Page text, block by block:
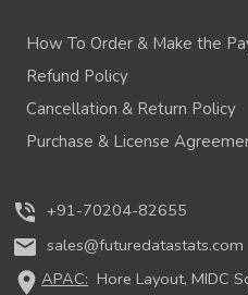
How To Order & Make the
Refund Policy
Cancellation & Return Policy
Purchase & License
phone_in_talk +91-70204-82655
mail sales@futuredatastats.com
location_onAPAC: Hore Layout, MIDC